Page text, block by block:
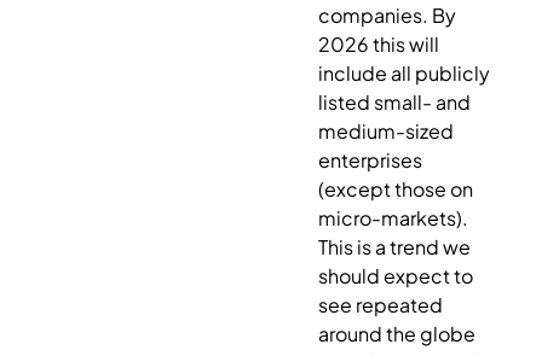
companies. By
2026 this will
include all publicly
listed small- and
medium-sized
enterprises
(except those on
micro-markets).
This is a trend we
should expect to
see repeated
around the globe